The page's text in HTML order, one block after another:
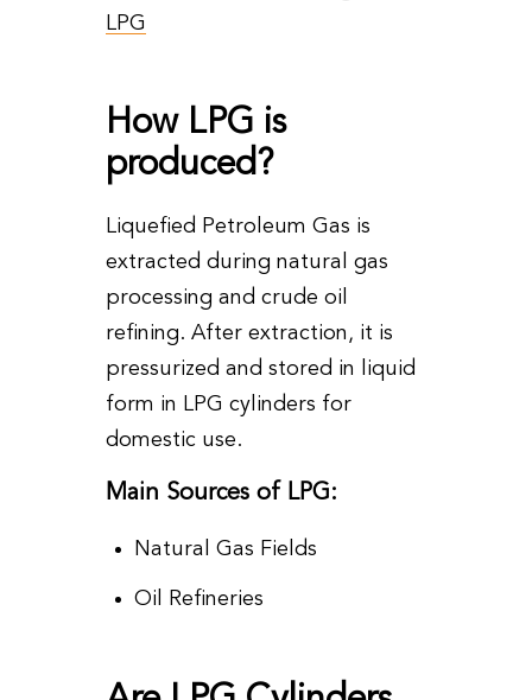
LPG
How LPG is
produced?
Liquefied Petroleum Gas is
extracted during natural gas
processing and crude oil
refining. After extraction, it is
pressurized and stored in liquid
form in LPG cylinders for
domestic use.
Main Sources of LPG:
Natural Gas Fields
Oil Refineries